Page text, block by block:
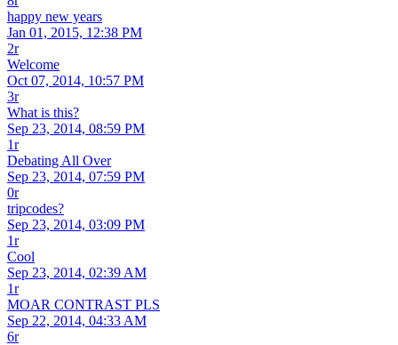
happy new years
Jan 01, 2015, 12:38 PM
2r
Welcome
Oct 07, 2014, 10:57 PM
3r
What is this?
Sep 23, 2014, 08:59 PM
1r
Debating All Over
Sep 23, 2014, 07:59 PM
0r
tripcodes?
Sep 23, 2014, 03:09 PM
1r
Cool
Sep 23, 2014, 02:39 AM
1r
MOAR CONTRAST PLS
Sep 22, 2014, 04:33 AM
6r